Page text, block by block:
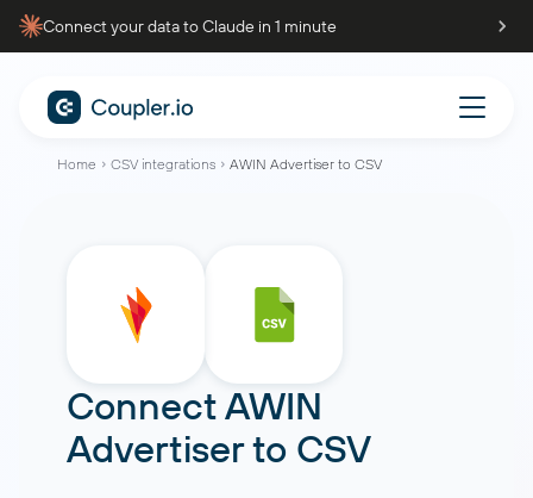
Connect your data to Claude in 1 minute
Home CSV integrations AWIN Advertiser to CSV
ConnectAWIN
Advertiserto CSV